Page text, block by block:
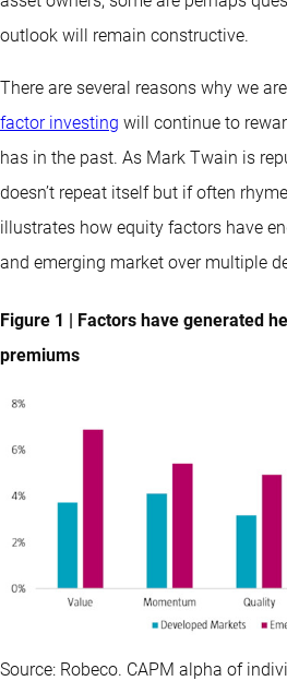
outlook will remain constructive.
There are several reasons why we
factor investing will continue to
has in the past. As Mark Twain is
doesn’t repeat itself but if often
illustrates how equity factors have
and emerging market over multiple
Figure 1 | Factors have generated
premiums
Source: Robeco. CAPM alpha of